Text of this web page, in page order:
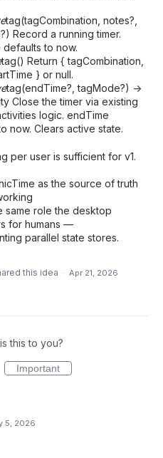
tag(tagCombination, notes?,
Record a running timer.
defaults to now.
tag() Return { tagCombination,
} or null.
tag(endTime?, tagMode?) ->
Close the timer via existing
logic. endTime
now. Clears active state.
per user is sufficient for v1.
as the source of truth
role the desktop
for humans —
parallel state stores.
this idea · Apr 21, 2026
this to you?
Important
5, 2026